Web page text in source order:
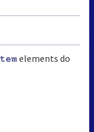
elements do